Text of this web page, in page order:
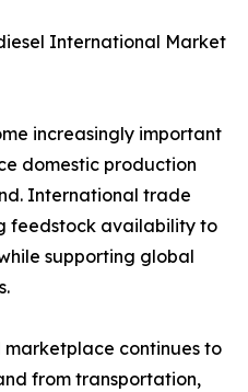
International Market
increasingly important
domestic production
International trade
feedstock availability to
supporting global
continues to
from transportation,